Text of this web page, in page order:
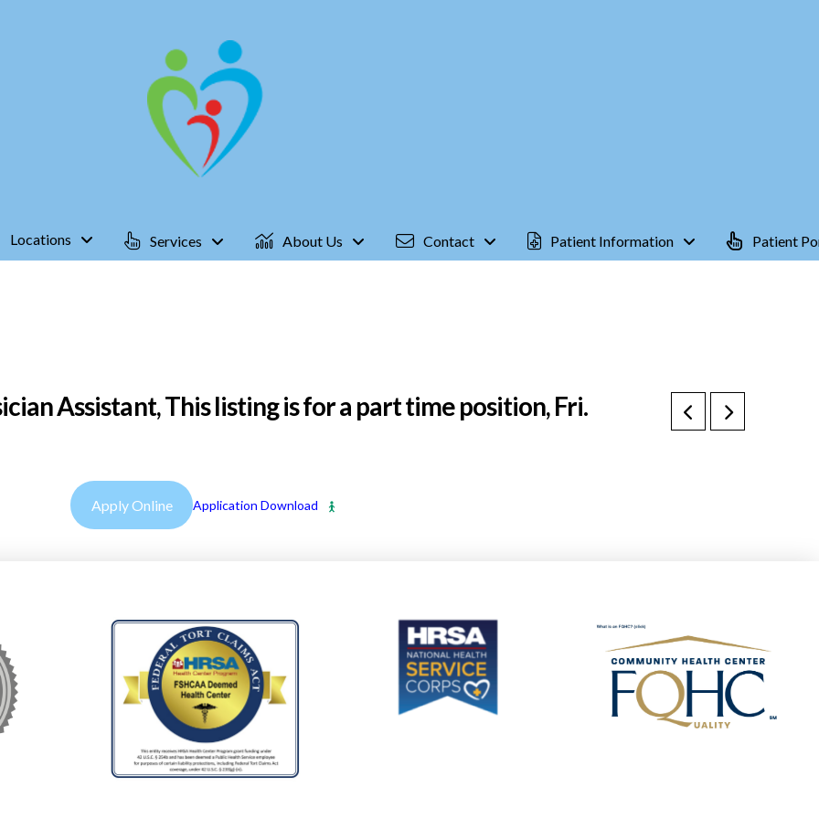
Locations Services About Us Contact Patient Information Patient
Assistant, This listing is for a part time position, Fri.
Apply Online Application Download